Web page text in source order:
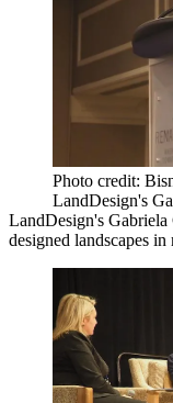
Photo credit:
LandDesign's
LandDesign's Gabriela
designed landscapes in